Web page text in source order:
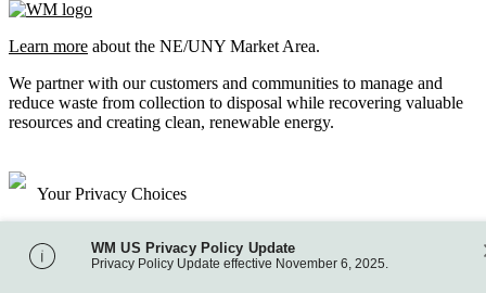
Learn more about the NE/UNY Market Area.
We partner with our customers and communities to manage and
reduce waste from collection to disposal while recovering valuable
resources and creating clean, renewable energy.
Your Privacy Choices
Privacy Policy
Terms of Use
WM US Privacy Policy Update
Privacy Policy Update effective November 6, 2025.